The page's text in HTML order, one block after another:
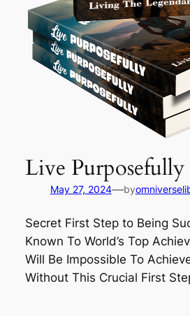
Live Purposefully
May 27, 2024—by
Secret First Step to Being
Known To World’s Top
Will Be Impossible To
Without This Crucial First